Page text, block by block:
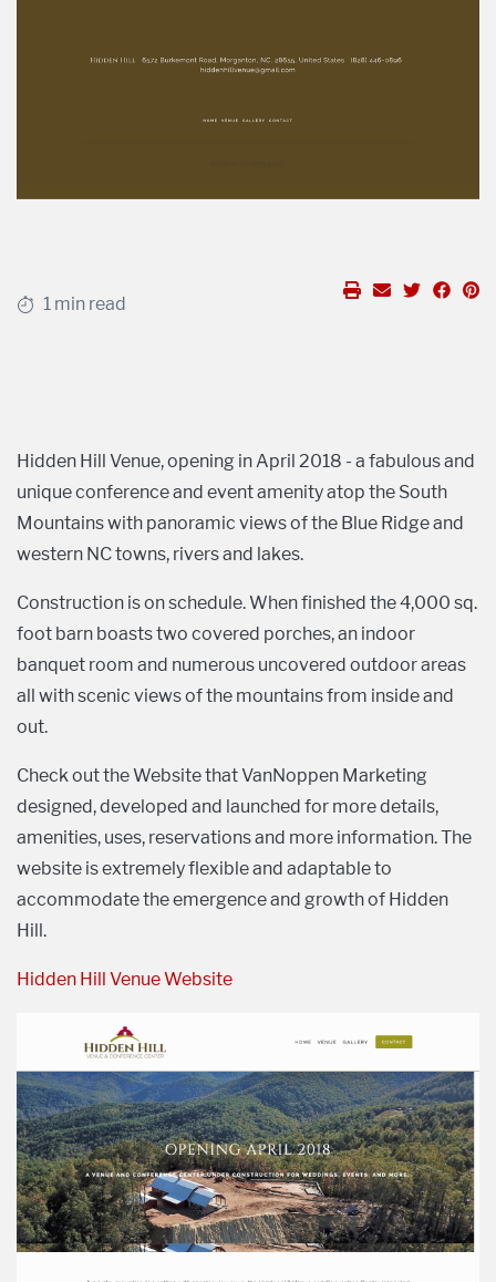
1 min read
Hidden Hill Venue, opening in April 2018 - a fabulous and
unique conference and event amenity atop the South
Mountains with panoramic views of the Blue Ridge and
western NC towns, rivers and lakes.
Construction is on schedule. When finished the 4,000 sq.
foot barn boasts two covered porches, an indoor
banquet room and numerous uncovered outdoor areas
all with scenic views of the mountains from inside and
out.
Check out the Website that VanNoppen Marketing
designed, developed and launched for more details,
amenities, uses, reservations and more information. The
website is extremely flexible and adaptable to
accommodate the emergence and growth of Hidden
Hill.
Hidden Hill Venue Website